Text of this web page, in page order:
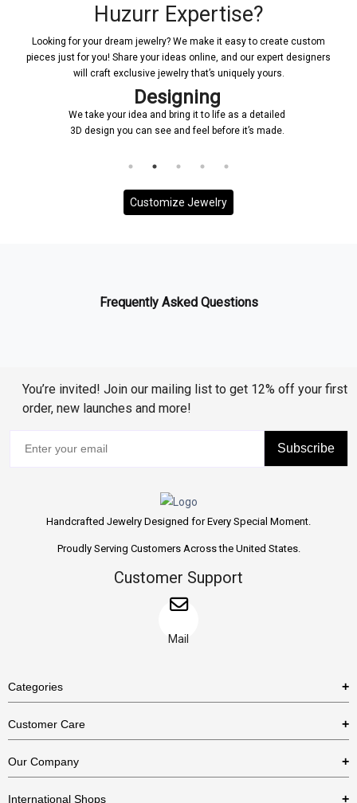
Huzurr Expertise?
Looking for your dream jewelry? We make it easy to create custom
pieces just for you! Share your ideas online, and our expert designers
will craft exclusive jewelry that’s uniquely yours.
bring it to life as a detailed
and feel before it’s made.
Once a design is created, it will
and it will be ensured that
Customize Jewelry
Frequently Asked Questions
You’re invited! Join our mailing list to get 12% off your first
order, new launches and more!
Subscribe
Handcrafted Jewelry Designed for Every Special Moment.
Proudly Serving Customers Across the United States.
Customer Support
Mail
Categories
Necklaces
Bracelets
Customer Care
US Return Policy
Our Company
International Shops